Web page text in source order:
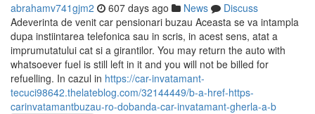
abrahamv741gjm2 607 days ago News
Discuss
Adeverinta de venit car pensionari buzau Aceasta se va intampla
dupa instiintarea telefonica sau in scris, in acest sens, atat a
imprumutatului cat si a girantilor. You may return the auto with
whatsoever fuel is still left in it and you will not be billed for
refuelling. In cazul in https://car-invatamant-
tecuci98642.thelateblog.com/32144449/b-a-href-https-
carinvatamantbuzau-ro-dobanda-car-invatamant-gherla-a-b